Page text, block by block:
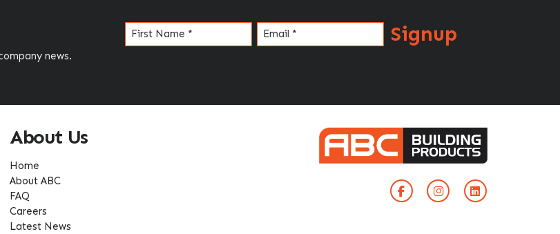
news.
Name (Required) Email(Required) Signup
About Us
Home
About ABC
FAQ
Careers
Latest News